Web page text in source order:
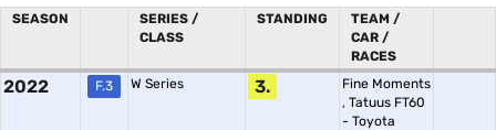
SEASON
SERIES /
CLASS
STANDING
TEAM /
CAR /
RACES
2022 F.3 W Series 3.
Fine Moments
, Tatuus FT60
- Toyota